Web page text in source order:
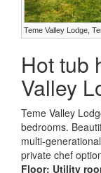
Teme Valley Lodge,
Hot tub
Valley
Teme Valley
bedrooms.
multi-
private chef
Floor: Utility